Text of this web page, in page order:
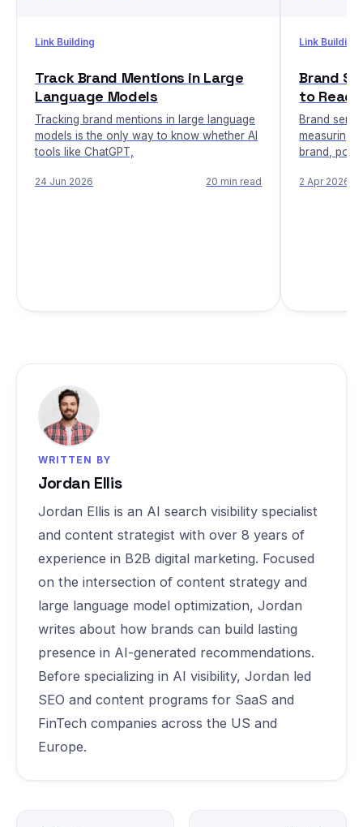
Link Building
Track Brand Mentions in Large
Language Models
Tracking brand mentions in large language
models is the only way to know whether AI
tools like ChatGPT,
24 Jun 2026 20 min read
Link Building
Brand
to Read
Brand
measuring
brand,
2 Apr 2026
WRITTEN BY
Jordan Ellis
Jordan Ellis is an AI search visibility specialist
and content strategist with over 8 years of
experience in B2B digital marketing. Focused
on the intersection of content strategy and
large language model optimization, Jordan
writes about how brands can build lasting
presence in AI-generated recommendations.
Before specializing in AI visibility, Jordan led
SEO and content programs for SaaS and
FinTech companies across the US and
Europe.